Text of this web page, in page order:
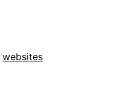
websites